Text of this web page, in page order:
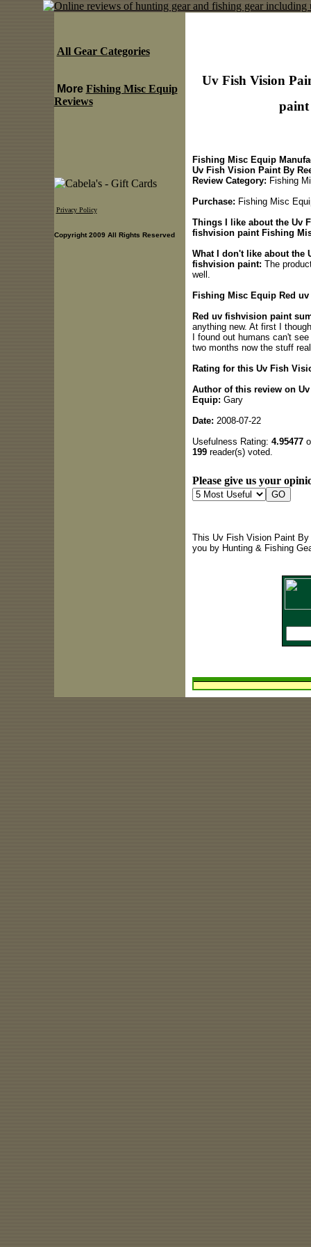
Uv Fish Vision
paint
Fishing Misc Equip
Uv Fish Vision Paint By
Review Category: Fishing
Purchase: Fishing Misc
Things I like about the Uv
fishvision paint Fishing
What I don't like about the
fishvision paint: The
well.
Fishing Misc Equip Red
Red uv fishvision paint
anything new. At first I
I found out humans can't
two months now the stuff
Rating for this Uv Fish
Author of this review on
Equip: Gary
Date: 2008-07-22
Usefulness Rating: 4.95477
199reader(s) voted.
Please give us your
This Uv Fish Vision Paint
you by Hunting & Fishing
All Gear Categories
More Fishing Misc Equip
Reviews
Privacy Policy
Copyright 2009 All Rights Reserved